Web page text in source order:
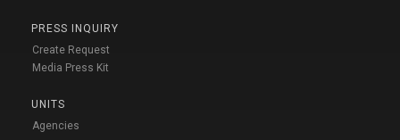
PRESS INQUIRY
Create Request
Media Press Kit
UNITS
Agencies